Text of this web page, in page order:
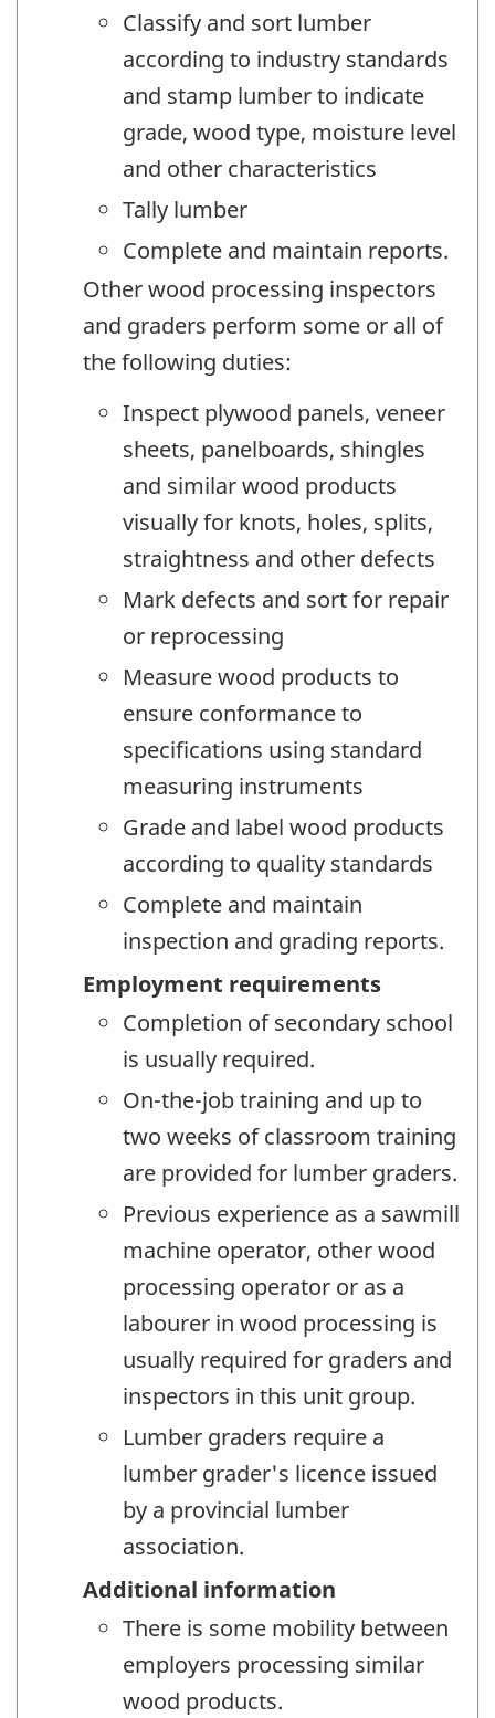
Classify and sort lumber
according to industry standards
and stamp lumber to indicate
grade, wood type, moisture level
and other characteristics
Tally lumber
Complete and maintain reports.
Other wood processing inspectors
and graders perform some or all of
the following duties:
Inspect plywood panels, veneer
sheets, panelboards, shingles
and similar wood products
visually for knots, holes, splits,
straightness and other defects
Mark defects and sort for repair
or reprocessing
Measure wood products to
ensure conformance to
specifications using standard
measuring instruments
Grade and label wood products
according to quality standards
Complete and maintain
inspection and grading reports.
Employment requirements
Completion of secondary school
is usually required.
On-the-job training and up to
two weeks of classroom training
are provided for lumber graders.
Previous experience as a sawmill
machine operator, other wood
processing operator or as a
labourer in wood processing is
usually required for graders and
inspectors in this unit group.
Lumber graders require a
lumber grader's licence issued
by a provincial lumber
association.
Additional information
There is some mobility between
employers processing similar
wood products.